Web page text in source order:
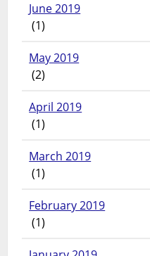
June 2019
(1)
May 2019
(2)
April 2019
(1)
March 2019
(1)
February 2019
(1)